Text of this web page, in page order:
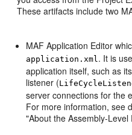
These artifacts include two
MAF Application Editor
application.xml . It is
application itself, such as
listener (
server connections for the
For more information, see
"About the Assembly-Level